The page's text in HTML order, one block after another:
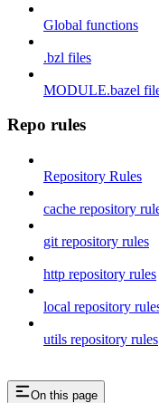
Global functions
.bzl files
MODULE.bazel
Repo rules
Repository Rules
cache repository
git repository rules
http repository rules
local repository
utils repository rules
On this page